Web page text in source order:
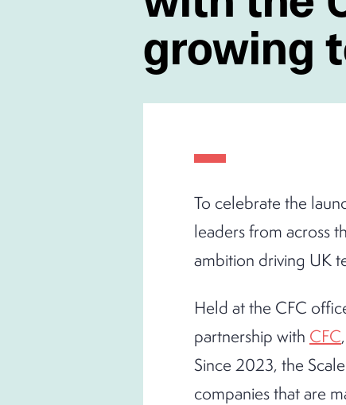
growing
To celebrate the
leaders from across
ambition driving UK
Held at the CFC
partnership with CFC,
Since 2023, the
companies that are